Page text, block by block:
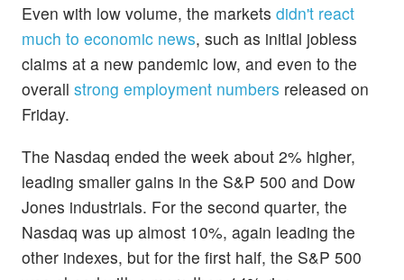
Even with low volume, the markets didn't react
much to economic news, such as initial jobless
claims at a new pandemic low, and even to the
overall strong employment numbers released on
Friday.
The Nasdaq ended the week about 2% higher,
leading smaller gains in the S&P 500 and Dow
Jones industrials. For the second quarter, the
Nasdaq was up almost 10%, again leading the
other indexes, but for the first half, the S&P 500